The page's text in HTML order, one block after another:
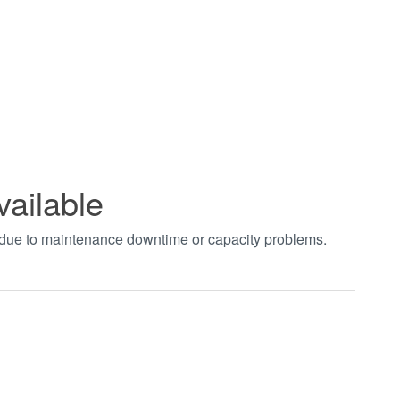
to maintenance downtime or capacity problems.